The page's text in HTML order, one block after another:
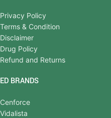
Privacy Policy
Terms & Condition
Disclaimer
Drug Policy
Refund and Returns
ED BRANDS
Cenforce
Vidalista